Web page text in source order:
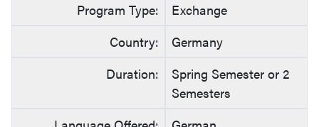
Program Type:
Exchange
Country:
Germany
Duration:
Spring Semester or 2
Semesters